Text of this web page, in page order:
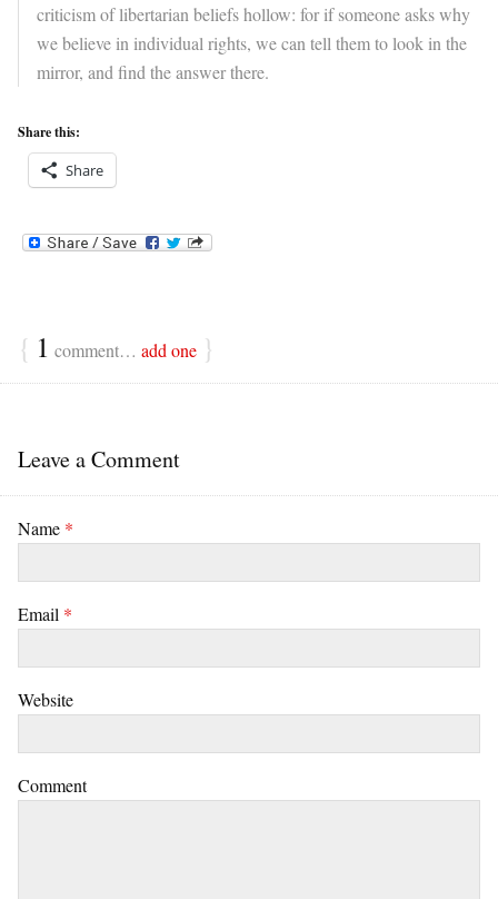
criticism of libertarian beliefs hollow: for if someone asks why
we believe in individual rights, we can tell them to look in the
mirror, and find the answer there.
Share this:
Share
{ 1 comment… add one }
Leave a Comment
Name *
Email *
Website
Comment